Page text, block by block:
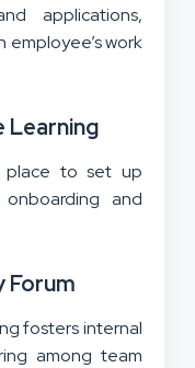
applications,
employee’s work
Learning
place to set up
and
Forum
fosters internal
among team